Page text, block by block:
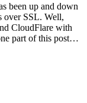
been up and down
over SSL. Well,
CloudFlare with
part of this post…